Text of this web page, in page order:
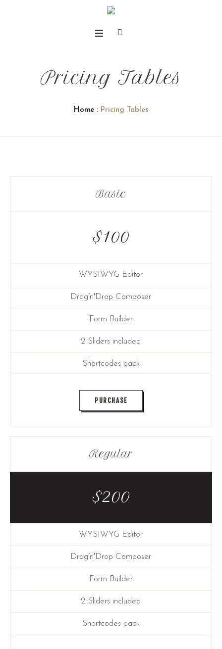
Pricing Tables
Home : Pricing Tables
Basic
$100
WYSIWYG Editor
Drag′n′Drop Composer
Form Builder
2 Sliders included
Shortcodes pack
PURCHASE
Regular
$200
WYSIWYG Editor
Drag′n′Drop Composer
Form Builder
2 Sliders included
Shortcodes pack